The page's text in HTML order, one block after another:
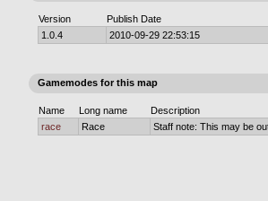
Version
Publish Date
1.0.4
2010-09-29 22:53:15
Gamemodes for this map
Name Long name
Description
race
Race Staff note: This may be